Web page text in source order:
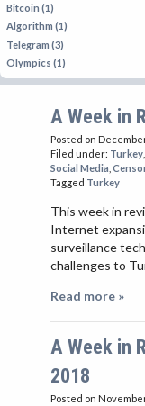
Bitcoin (1)
Algorithm (1)
Telegram (3)
Olympics (1)
A Week in
Posted on
Filed under: Turkey
Social Media
Tagged Turkey
This week in
Internet
surveillance
challenges to
Read more »
A Week in
2018
Posted on